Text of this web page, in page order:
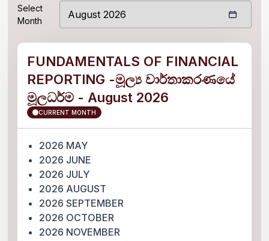
Select
Month
FUNDAMENTALS OF FINANCIAL
REPORTING -මූල්‍ය වාර්තාකරණයේ
මූලධර්ම - August 2026
CURRENT MONTH
2026 MAY
2026 JUNE
2026 JULY
2026 AUGUST
2026 SEPTEMBER
2026 OCTOBER
2026 NOVEMBER